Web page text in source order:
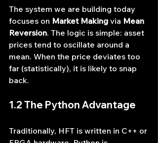
The system we are building today
focuses on Market Making via Mean
Reversion. The logic is simple: asset
prices tend to oscillate around a
mean. When the price deviates too
far (statistically), it is likely to snap
back.
1.2 The Python Advantage
Traditionally, HFT is written in C++ or